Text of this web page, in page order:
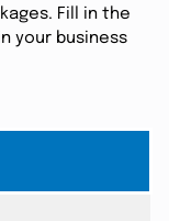
Fill in the
your business